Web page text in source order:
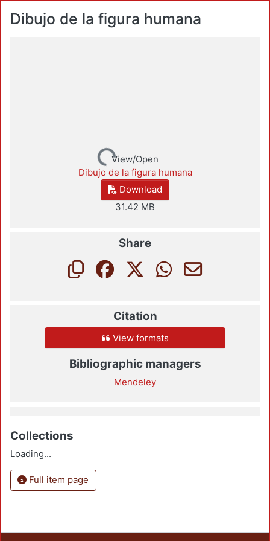
Dibujo de la figura humana
Loading...View/Open
Dibujo de la figura humana
Download
31.42 MB
Share
Citation
View formats
Bibliographic managers
Mendeley
Collections
Loading...
Full item page